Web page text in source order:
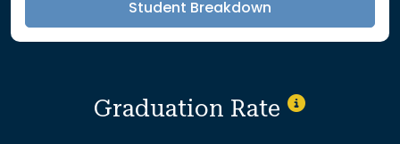
Student Breakdown
Graduation Rate